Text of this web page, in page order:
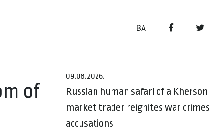
BA
of
09.08.2026.
Russian human safari of a Kherson
market trader reignites war crimes
accusations